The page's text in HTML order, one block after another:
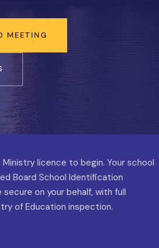
MEETING
licence to begin. Your school
Board School Identification
on your behalf, with full
of Education inspection.